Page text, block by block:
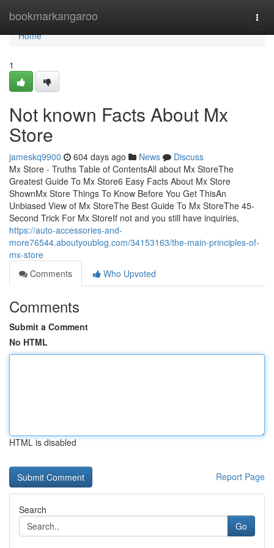
bookmarkangaroo
Home
Home
1
Not known Facts About Mx
Store
jameskq9900 604 days ago News
Discuss
Mx Store - Truths Table of ContentsAll about Mx StoreThe
Greatest Guide To Mx Store6 Easy Facts About Mx Store
ShownMx Store Things To Know Before You Get ThisAn
Unbiased View of Mx StoreThe Best Guide To Mx StoreThe 45-
Second Trick For Mx StoreIf not and you still have inquiries,
https://auto-accessories-and-
more76544.aboutyoublog.com/34153163/the-main-principles-of-
mx-store
Comments
Who Upvoted
Comments
Submit a Comment
No HTML
HTML is disabled
Report Page
Search
Go